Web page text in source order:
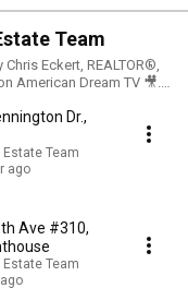
Team
Eckert, REALTOR®,
American Dream TV 🎥.
Dr.,
Team
ago
Ave #310,
Team